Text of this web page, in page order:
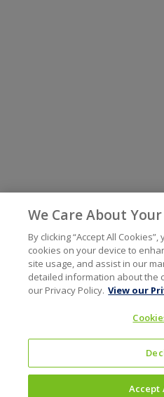
We Care About
By clicking “Accept All
cookies on your device to
site usage, and assist in our
detailed information about the
our Privacy Policy. View our
Accept